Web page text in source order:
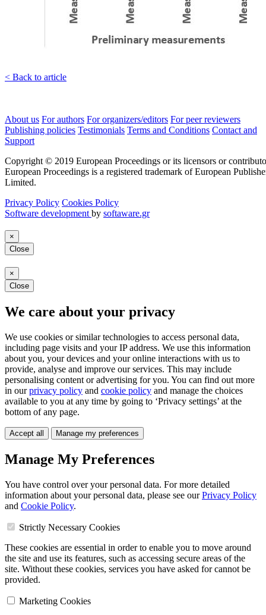
< Back to article
About us For authors For organizers/editors For peer reviewers
Publishing policies Testimonials Terms and Conditions Contact and
Support
Copyright © 2019 European Proceedings or its licensors or
European Proceedings is a registered trademark of European
Limited.
Privacy Policy Cookies Policy
Software development by softaware.gr
×
Close
×
Close
We care about your privacy
We use cookies or similar technologies to access personal data,
including page visits and your IP address. We use this information
about you, your devices and your online interactions with us to
provide, analyse and improve our services. This may include
personalising content or advertising for you. You can find out more
in ourprivacy policy and cookie policy and manage the choices
available to you at any time by going to ‘Privacy settings’ at the
bottom of any page.
Accept all Manage my preferences
Manage My Preferences
You have control over your personal data. For more detailed
information about your personal data, please see ourPrivacy Policy
and Cookie Policy.
Strictly Necessary Cookies
These cookies are essential in order to enable you to move around
the site and use its features, such as accessing secure areas of the
site. Without these cookies, services you have asked for cannot be
provided.
Marketing Cookies